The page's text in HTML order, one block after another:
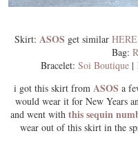
Skirt: ASOS get similar HERE
Bag:
Bracelet: Soi Boutique|
i got this skirt from ASOS a
would wear it for New Years
and went with this sequin
wear out of this skirt in the